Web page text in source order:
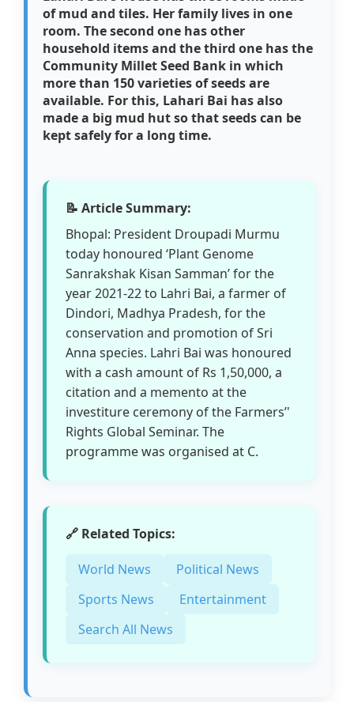
of mud and tiles. Her family lives in one
room. The second one has other
household items and the third one has the
Community Millet Seed Bank in which
more than 150 varieties of seeds are
available. For this, Lahari Bai has also
made a big mud hut so that seeds can be
kept safely for a long time.
📝 Article Summary:
Bhopal: President Droupadi Murmu
today honoured ‘Plant Genome
Sanrakshak Kisan Samman’ for the
year 2021-22 to Lahri Bai, a farmer of
Dindori, Madhya Pradesh, for the
conservation and promotion of Sri
Anna species. Lahri Bai was honoured
with a cash amount of Rs 1,50,000, a
citation and a memento at the
investiture ceremony of the Farmers’'
Rights Global Seminar. The
programme was organised at C.
🔗 Related Topics:
World News
Political News
Sports News
Entertainment
Search All News